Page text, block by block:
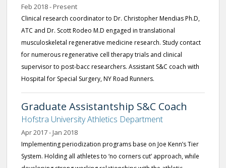
Feb 2018 - Present
Clinical research coordinator to Dr. Christopher Mendias Ph.D,
ATC and Dr. Scott Rodeo M.D engaged in translational
musculoskeletal regenerative medicine research. Study contact
for numerous regenerative cell therapy trials and clinical
supervisor to post-bacc researchers. Assistant S&C coach with
Hospital for Special Surgery, NY Road Runners.
Graduate Assistantship S&C Coach
Hofstra University Athletics Department
Apr 2017 - Jan 2018
Implementing periodization programs base on Joe Kenn’s Tier
System. Holding all athletes to ‘no corners cut’ approach, while